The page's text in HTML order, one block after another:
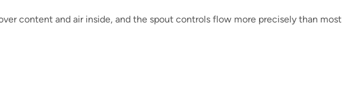
content and air inside, and the spout controls flow more precisely than most